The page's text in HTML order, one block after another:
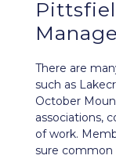
There are
such as
October
associations,
of work.
sure common